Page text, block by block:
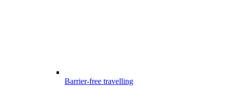
Barrier-free travelling